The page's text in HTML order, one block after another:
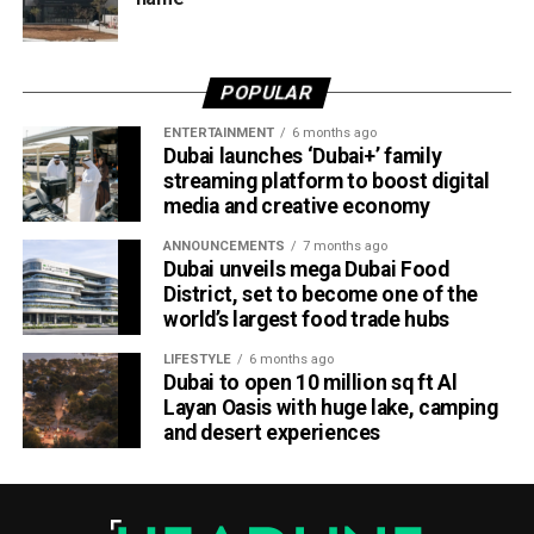
Dubai Al Yalayis Station forms part of Etihad Rail’s 900km
11 cities and regions across the UAE. More stations are
scheduled to open later this year in Liwa and Madinat
Zayed, while another station in Sharjah University City is
expected to open in March 2027.
POPULAR
ENTERTAINMENT 6 months ago
Dubai launches ‘Dubai+’ family
streaming platform to boost digital
media and creative economy
ANNOUNCEMENTS 7 months ago
Dubai unveils mega Dubai Food
District, set to become one of the
world’s largest food trade hubs
LIFESTYLE 6 months ago
Dubai to open 10 million sq ft Al
Layan Oasis with huge lake, camping
and desert experiences